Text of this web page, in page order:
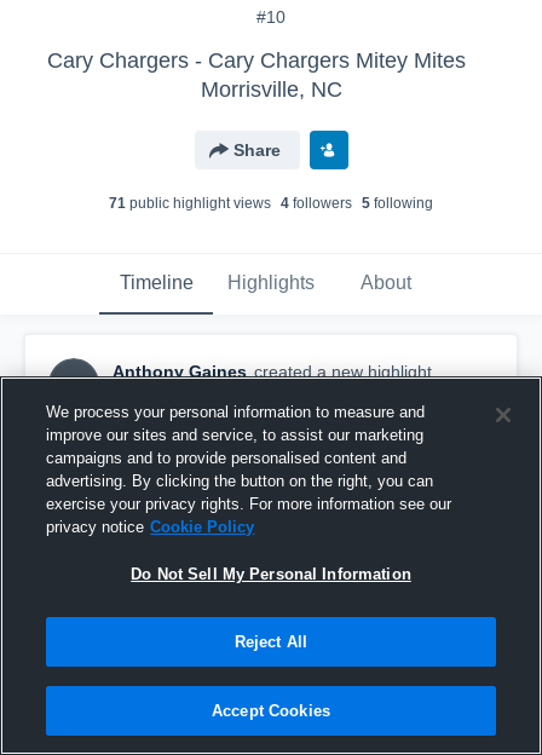
#10
Cary Chargers - Cary Chargers Mitey Mites
Morrisville, NC
Share
71 public highlight views 4 followers 5 following
Timeline Highlights About
AG
Anthony Gaines created a new highlight.
Adrian dance
We process your personal information to measure and
improve our sites and service, to assist our marketing
campaigns and to provide personalised content and
advertising. By clicking the button on the right, you can
exercise your privacy rights. For more information see our
privacy notice Cookie Policy
Do Not Sell My Personal Information
Reject All
Accept Cookies